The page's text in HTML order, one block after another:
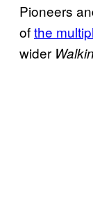
Pioneers
ofthe
wider